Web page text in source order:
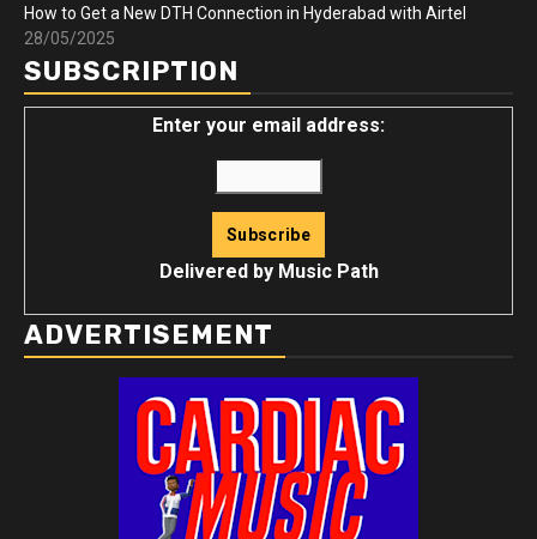
How to Get a New DTH Connection in Hyderabad with Airtel
28/05/2025
SUBSCRIPTION
Enter your email address:
Delivered by Music Path
ADVERTISEMENT